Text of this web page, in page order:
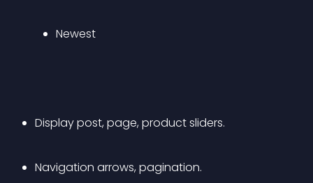
Newest
Display post, page, product sliders.
Navigation arrows, pagination.